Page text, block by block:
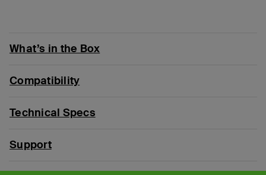
What’s in the Box
Compatibility
Technical Specs
Support